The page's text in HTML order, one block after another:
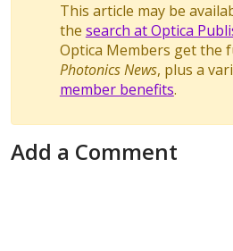
This article may be
the search at Optica
Optica Members get the
Photonics News, plus a
member benefits.
Add a Comment